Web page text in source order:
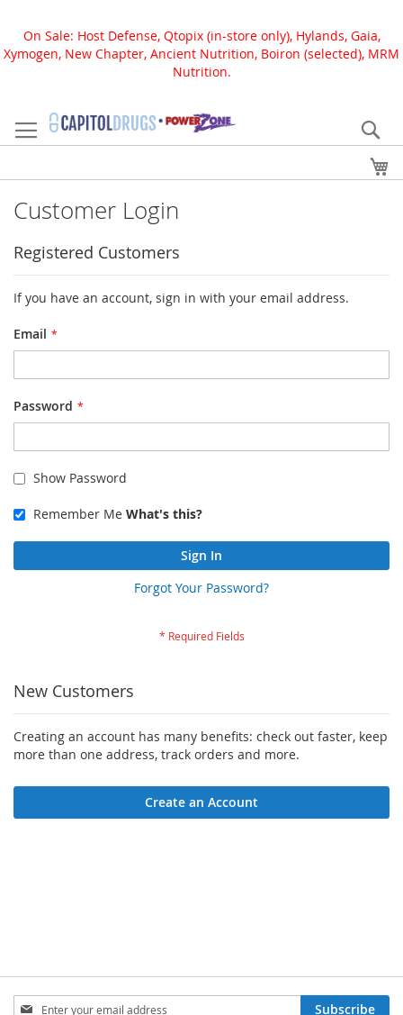
On Sale: Host Defense, Qtopix (in-store only), Hylands, Gaia,
Xymogen, New Chapter, Ancient Nutrition, Boiron (selected), MRM
Nutrition.
to
Content
Customer Login
Registered Customers
If you have an account, sign in with your email address.
Email
Password
Show Password
Remember Me What's this?
Sign In
Forgot Your Password?
New Customers
Creating an account has many benefits: check out faster, keep
more than one address, track orders and more.
Create an Account
Sign
Subscribe